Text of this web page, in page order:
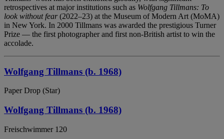
retrospectives at major institutions such as Wolfgang Tillmans: To
look without fear(2022–23) at the Museum of Modern Art (MoMA)
in New York. In 2000 Tillmans was awarded the prestigious Turner
Prize — the first photographer and first non-British artist to win the
accolade.
Wolfgang Tillmans (b. 1968)
Paper Drop (Star)
Wolfgang Tillmans (b. 1968)
Freischwimmer 120